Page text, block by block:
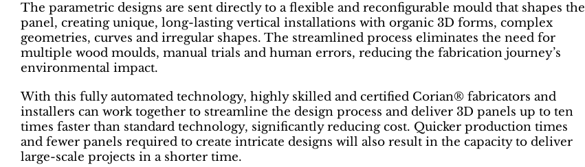
The parametric designs are sent directly to a flexible and reconfigurable mould that shapes the
panel, creating unique, long-lasting vertical installations with organic 3D forms, complex
geometries, curves and irregular shapes. The streamlined process eliminates the need for
multiple wood moulds, manual trials and human errors, reducing the fabrication journey’s
environmental impact.
With this fully automated technology, highly skilled and certified Corian® fabricators and
installers can work together to streamline the design process and deliver 3D panels up to ten
times faster than standard technology, significantly reducing cost. Quicker production times
and fewer panels required to create intricate designs will also result in the capacity to deliver
large-scale projects in a shorter time.